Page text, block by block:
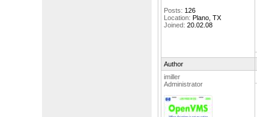
Posts: 126
Location: Plano, TX
Joined: 20.02.08
Author
imiller
Administrator